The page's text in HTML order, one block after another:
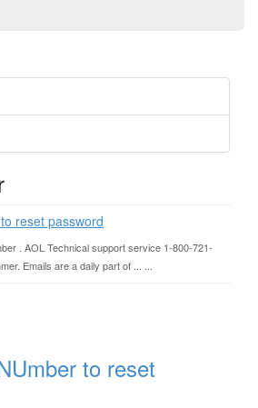
reset password
. AOL Technical support service 1-800-721-
Emails are a daily part of ... ...
to reset